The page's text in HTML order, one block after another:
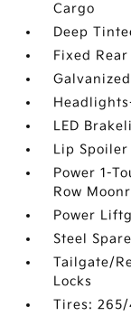
Cargo
Deep
Fixed
LED
Lip Spoiler
Power 1-
Row
Power
Steel
Tailgate/
Locks
Tires: 265/